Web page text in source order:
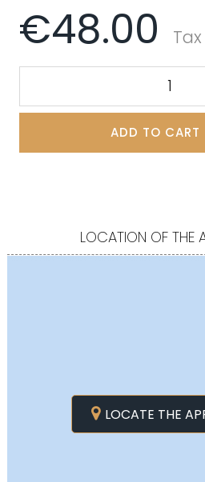
€48.00
ADD TO CART
LOCATION OF THE
LOCATE THE